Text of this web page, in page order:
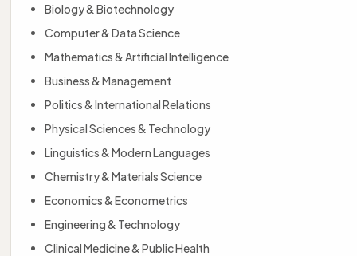
Biology & Biotechnology
Computer & Data Science
Mathematics & Artificial Intelligence
Business & Management
Politics & International Relations
Physical Sciences & Technology
Linguistics & Modern Languages
Chemistry & Materials Science
Economics & Econometrics
Engineering & Technology
Clinical Medicine & Public Health